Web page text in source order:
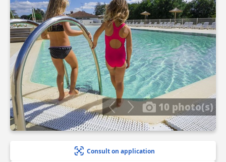
10 photo(s)
Consult on application